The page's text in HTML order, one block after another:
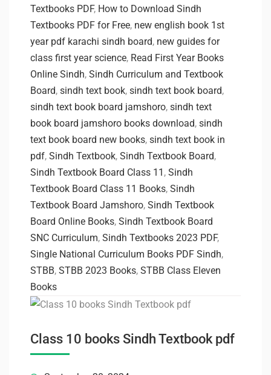
Textbooks PDF, How to Download Sindh
Textbooks PDF for Free, new english book 1st
year pdf karachi sindh board, new guides for
class first year science, Read First Year Books
Online Sindh, Sindh Curriculum and Textbook
Board, sindh text book, sindh text book board,
sindh text book board jamshoro, sindh text
book board jamshoro books download, sindh
text book board new books, sindh text book in
pdf, Sindh Textbook, Sindh Textbook Board,
Sindh Textbook Board Class 11 , Sindh
Textbook Board Class 11 Books, Sindh
Textbook Board Jamshoro, Sindh Textbook
Board Online Books, Sindh Textbook Board
SNC Curriculum, Sindh Textbooks 2023 PDF,
Single National Curriculum Books PDF Sindh,
STBB, STBB 2023 Books, STBB Class Eleven
Books
Class 10 books Sindh Textbook pdf